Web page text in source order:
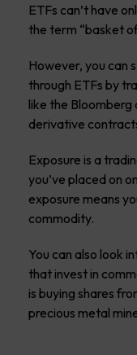
ETFs can’t have
the term “basket
However, you can
through ETFs by
like the Bloomberg
derivative
Exposure is a
you’ve placed on
exposure means
commodity.
You can also look
that invest in
is buying shares
precious metal